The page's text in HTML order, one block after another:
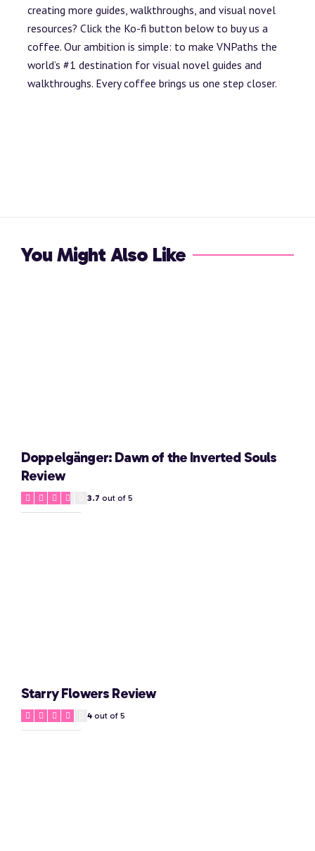
creating more guides, walkthroughs, and visual novel
resources? Click the Ko-fi button below to buy us a
coffee. Our ambition is simple: to make VNPaths the
world’s #1 destination for visual novel guides and
walkthroughs. Every coffee brings us one step closer.
You Might Also Like
Doppelgänger: Dawn of the Inverted Souls
Review
3.7 out of 5
Starry Flowers Review
4 out of 5